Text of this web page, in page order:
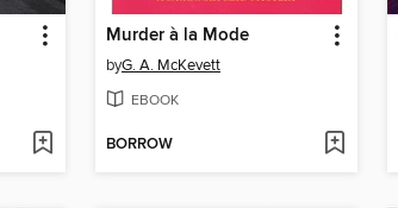
Murder à la Mode
byG. A. McKevett
EBOOK
BORROW